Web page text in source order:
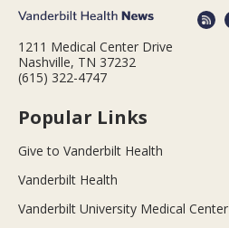
1211 Medical Center Drive
Nashville, TN 37232
(615) 322-4747
Popular Links
Give to Vanderbilt Health
Vanderbilt Health
Vanderbilt University Medical Center